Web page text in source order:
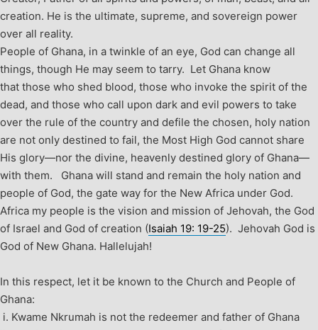
creation. He is the ultimate, supreme, and sovereign power
over all reality.
People of Ghana, in a twinkle of an eye, God can change all
things, though He may seem to tarry. Let Ghana know
that those who shed blood, those who invoke the spirit of the
dead, and those who call upon dark and evil powers to take
over the rule of the country and defile the chosen, holy nation
are not only destined to fail, the Most High God cannot share
His glory—nor the divine, heavenly destined glory of Ghana—
with them.
Ghana will stand and remain the holy nation and
people of God, the gate way for the New Africa under God.
Africa my people is the vision and mission of Jehovah, the God
of Israel and God of creation (Isaiah 19: 19-25). Jehovah God is
God of New Ghana. Hallelujah!
In this respect, let it be known to the Church and People of
Ghana:
i. Kwame Nkrumah is not the redeemer and father of Ghana